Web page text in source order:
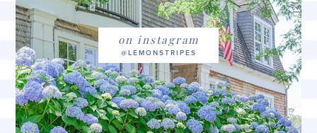
on instagram